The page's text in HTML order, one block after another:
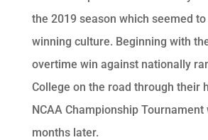
the 2019 season which seemed
winning culture. Beginning with
overtime win against nationally
College on the road through their
NCAA Championship Tournament
months later.